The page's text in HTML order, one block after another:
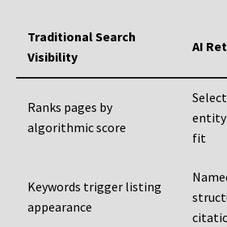
Traditional Search
Visibility
AI
Ranks pages by
algorithmic score
entity
fit
Keywords trigger listing
appearance